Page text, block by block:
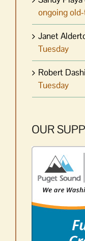
ongoing
Janet
Tuesday
Robert
Tuesday
OUR